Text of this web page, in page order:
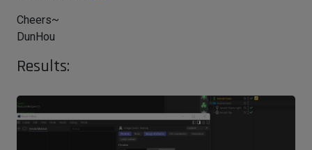
Cheers~
DunHou
Results: